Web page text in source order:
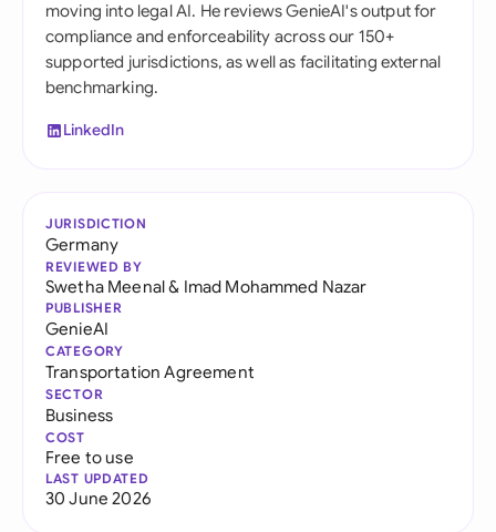
moving into legal AI. He reviews GenieAI's output for
compliance and enforceability across our 150+
supported jurisdictions, as well as facilitating external
benchmarking.
LinkedIn
JURISDICTION
Germany
REVIEWED BY
Swetha Meenal& Imad Mohammed Nazar
PUBLISHER
GenieAI
CATEGORY
Transportation Agreement
SECTOR
Business
COST
Free to use
LAST UPDATED
30 June 2026